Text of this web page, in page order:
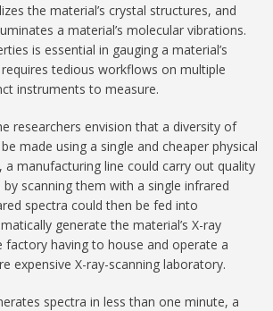
the material’s crystal structures, and
a material’s molecular vibrations.
is essential in gauging a material’s
tedious workflows on multiple
instruments to measure.
researchers envision that a diversity of
made using a single and cheaper physical
a manufacturing line could carry out quality
scanning them with a single infrared
spectra could then be fed into
generate the material’s X-ray
factory having to house and operate a
expensive X-ray-scanning laboratory.
spectra in less than one minute, a